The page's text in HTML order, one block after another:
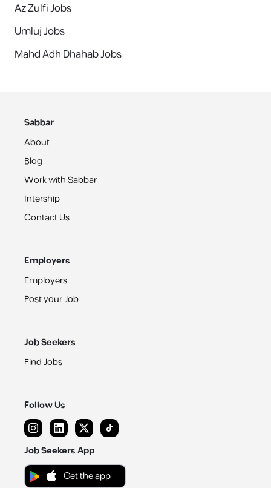
Az Zulfi Jobs
Umluj Jobs
Mahd Adh Dhahab Jobs
Sabbar
About
Blog
Work with Sabbar
Intership
Contact Us
Employers
Employers
Post your Job
Job Seekers
Find Jobs
Follow Us
Job Seekers App
Get the app